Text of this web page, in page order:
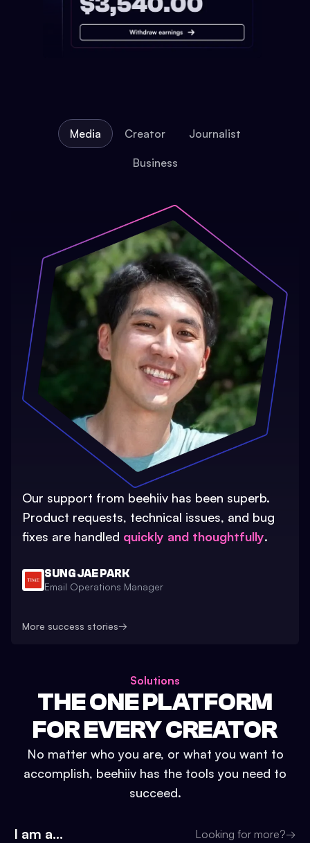
Media Creator Journalist
Business
Our support from beehiiv has been superb.
Product requests, technical issues, and bug
fixes are handled quickly and thoughtfully.
SUNG JAE PARK
Email Operations Manager
More success stories→
Solutions
THE ONE PLATFORM
FOR EVERY CREATOR
No matter who you are, or what you want to
accomplish, beehiiv has the tools you need to
succeed.
I am a... Looking for more?→